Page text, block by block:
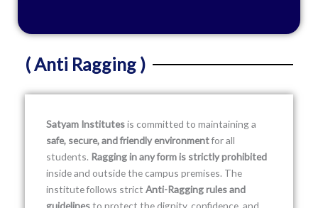
( Anti Ragging )
Satyam Institutesis committed to maintaining a
safe, secure, and friendly environmentfor all
students. Ragging in any form is strictly prohibited
inside and outside the campus premises. The
institute follows strict Anti-Ragging rules and
guidelinesto protect the dignity, confidence, and